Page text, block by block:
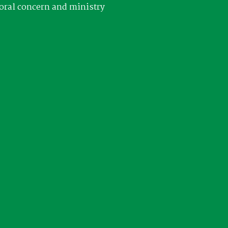
concern and ministry